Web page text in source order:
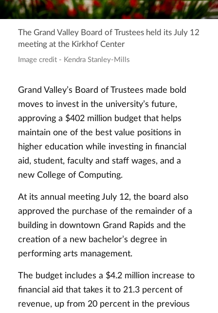
The Grand Valley Board of Trustees held its July 12
meeting at the Kirkhof Center
Image credit - Kendra Stanley-Mills
Grand Valley’s Board of Trustees made bold
moves to invest in the university’s future,
approving a $402 million budget that helps
maintain one of the best value positions in
higher education while investing in financial
aid, student, faculty and staff wages, and a
new College of Computing.
At its annual meeting July 12, the board also
approved the purchase of the remainder of a
building in downtown Grand Rapids and the
creation of a new bachelor’s degree in
performing arts management.
The budget includes a $4.2 million increase to
financial aid that takes it to 21.3 percent of
revenue, up from 20 percent in the previous